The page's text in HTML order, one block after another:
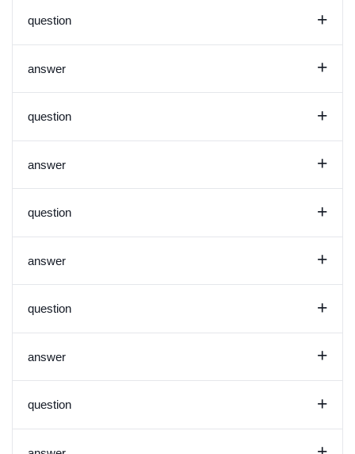
question +
answer +
question +
answer +
question +
answer +
question +
answer +
question +